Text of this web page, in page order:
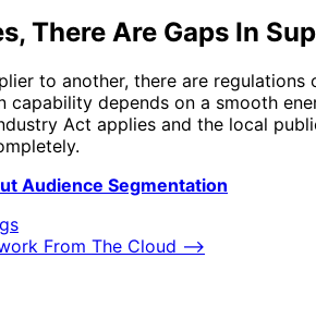
There Are Gaps In
to another, there are
depends on a smooth
Act applies and the local
Audience Segmentation
From The Cloud ⟶